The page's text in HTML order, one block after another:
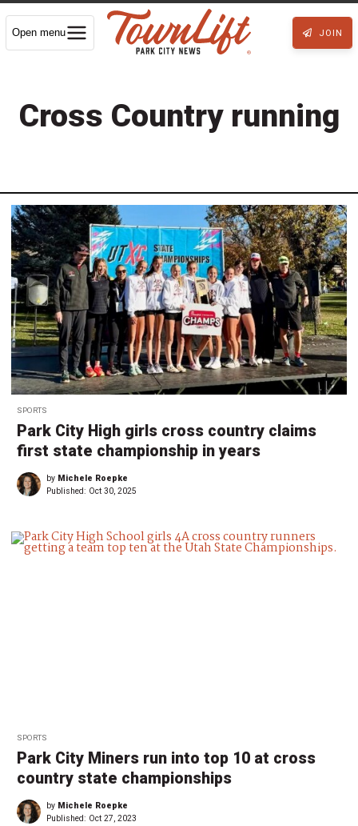
Open menu JOIN
Cross Country running
SPORTS
Park City High girls cross country claims
first state championship in years
by Michele Roepke
Published: Oct 30, 2025
SPORTS
Park City Miners run into top 10 at cross
country state championships
by Michele Roepke
Published: Oct 27, 2023